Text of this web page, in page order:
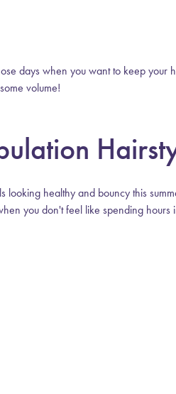
days when you want to keep
volume!
looking healthy and bouncy this
you don't feel like spending hours